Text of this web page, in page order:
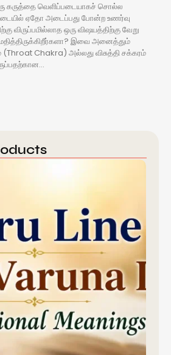
கருத்தை வெளிப்படையாகச் சொல்ல
ஏதோ அடைப்பது போன்ற உணர்வு
விருப்பமில்லாத ஒரு விஷயத்திற்கு வேறு
இவை அனைத்தும்
Chakra) அல்லது விசுத்தி சக்கரம்